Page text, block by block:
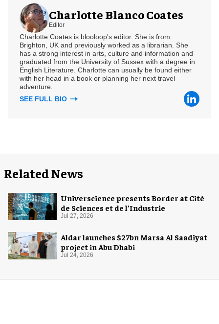
Charlotte Blanco Coates
Editor
Charlotte Coates is blooloop's editor. She is from
Brighton, UK and previously worked as a librarian. She
has a strong interest in arts, culture and information and
graduated from the University of Sussex with a degree in
English Literature. Charlotte can usually be found either
with her head in a book or planning her next travel
adventure.
SEE FULL BIO
Related News
Universcience presents Border at Cité
de Sciences et de l’Industrie
Jul 27, 2026
Aldar launches $27bn Marsa Al Saadiyat
project in Abu Dhabi
Jul 24, 2026